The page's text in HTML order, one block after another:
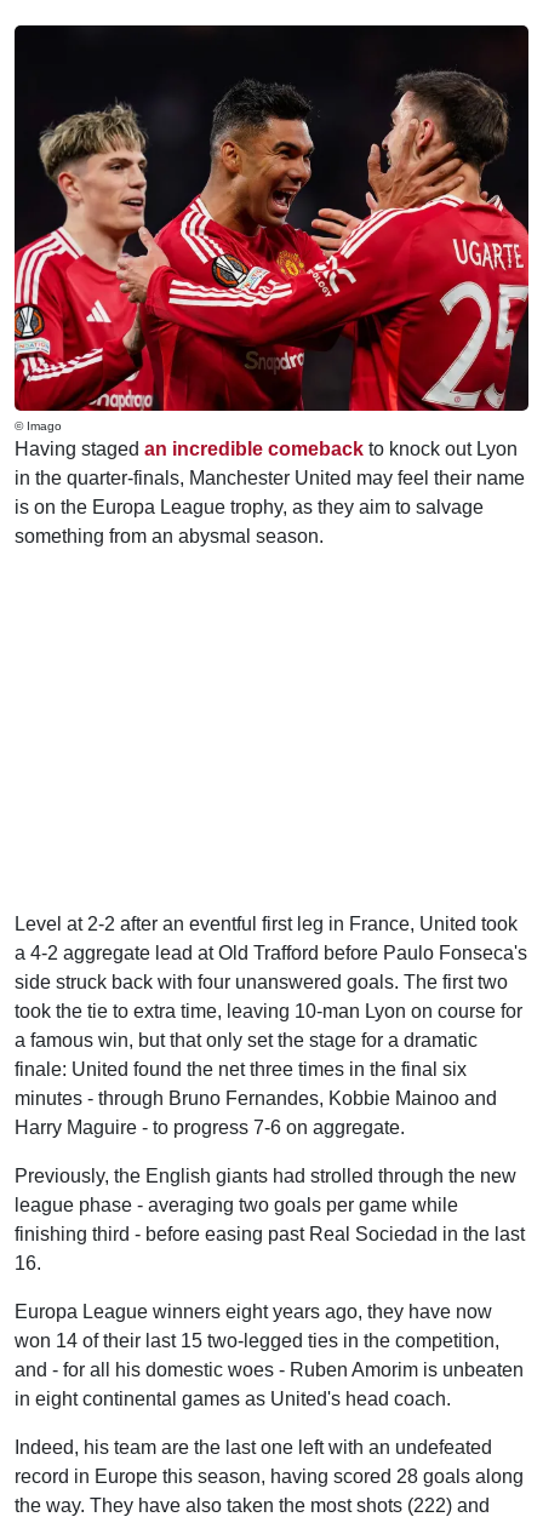
© Imago
Having staged an incredible comeback to knock out Lyon
in the quarter-finals, Manchester United may feel their name
is on the Europa League trophy, as they aim to salvage
something from an abysmal season.
Level at 2-2 after an eventful first leg in France, United took
a 4-2 aggregate lead at Old Trafford before Paulo Fonseca's
side struck back with four unanswered goals. The first two
took the tie to extra time, leaving 10-man Lyon on course for
a famous win, but that only set the stage for a dramatic
finale: United found the net three times in the final six
minutes - through Bruno Fernandes, Kobbie Mainoo and
Harry Maguire - to progress 7-6 on aggregate.
Previously, the English giants had strolled through the new
league phase - averaging two goals per game while
finishing third - before easing past Real Sociedad in the last
16.
Europa League winners eight years ago, they have now
won 14 of their last 15 two-legged ties in the competition,
and - for all his domestic woes - Ruben Amorim is unbeaten
in eight continental games as United's head coach.
Indeed, his team are the last one left with an undefeated
record in Europe this season, having scored 28 goals along
the way. They have also taken the most shots (222) and